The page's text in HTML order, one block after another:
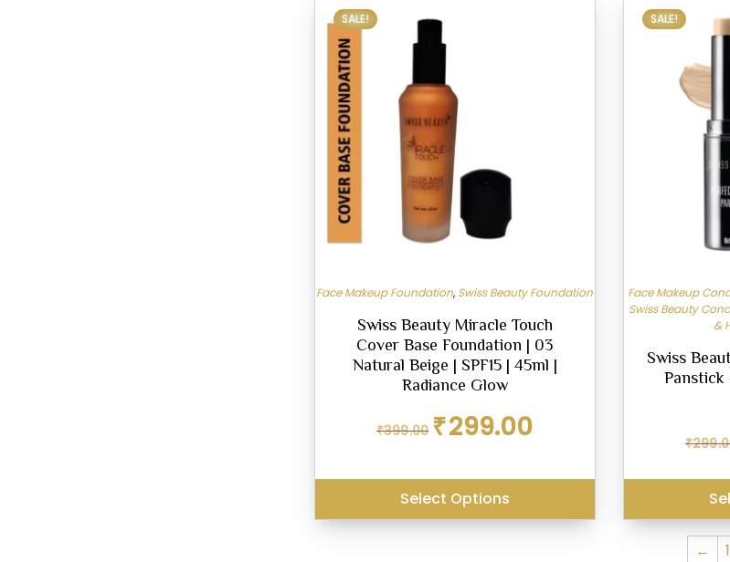
SALE!
Face Makeup Foundation, Swiss Beauty Foundation
Swiss Beauty Miracle Touch
Cover Base Foundation | 03
Natural Beige | SPF15 | 45ml |
Radiance Glow
₹399.00
Original
price
₹299.00
Select Options
SALE!
Face Makeup
Swiss Beauty
&
Swiss
Panstick
₹
← 1